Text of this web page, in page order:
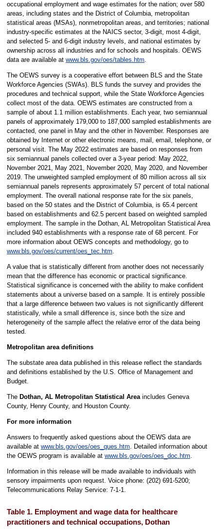
occupational employment and wage estimates for the nation; over 580
areas, including states and the District of Columbia, metropolitan
statistical areas (MSAs), nonmetropolitan areas, and territories; national
industry-specific estimates at the NAICS sector, 3-digit, most 4-digit,
and selected 5- and 6-digit industry levels, and national estimates by
ownership across all industries and for schools and hospitals. OEWS
data are available at www.bls.gov/oes/tables.htm.
The OEWS survey is a cooperative effort between BLS and the State
Workforce Agencies (SWAs). BLS funds the survey and provides the
procedures and technical support, while the State Workforce Agencies
collect most of the data. OEWS estimates are constructed from a
sample of about 1.1 million establishments. Each year, two semiannual
panels of approximately 179,000 to 187,000 sampled establishments are
contacted, one panel in May and the other in November. Responses are
obtained by Internet or other electronic means, mail, email, telephone, or
personal visit. The May 2022 estimates are based on responses from
six semiannual panels collected over a 3-year period: May 2022,
November 2021, May 2021, November 2020, May 2020, and November
2019. The unweighted sampled employment of 80 million across all six
semiannual panels represents approximately 57 percent of total national
employment. The overall national response rate for the six panels,
based on the 50 states and the District of Columbia, is 65.4 percent
based on establishments and 62.5 percent based on weighted sampled
employment. The sample in the Dothan, AL Metropolitan Statistical Area
included 940 establishments with a response rate of 68 percent. For
more information about OEWS concepts and methodology, go to
www.bls.gov/oes/current/oes_tec.htm.
A value that is statistically different from another does not necessarily
mean that the difference has economic or practical significance.
Statistical significance is concerned with the ability to make confident
statements about a universe based on a sample. It is entirely possible
that a large difference between two values is not significantly different
statistically, while a small difference is, since both the size and
heterogeneity of the sample affect the relative error of the data being
tested.
Metropolitan area definitions
The substate area data published in this release reflect the standards
and definitions established by the U.S. Office of Management and
Budget.
The Dothan, AL Metropolitan Statistical Areaincludes Geneva
County, Henry County, and Houston County.
For more information
Answers to frequently asked questions about the OEWS data are
available at www.bls.gov/oes/oes_ques.htm. Detailed information about
the OEWS program is available at www.bls.gov/oes/oes_doc.htm.
Information in this release will be made available to individuals with
sensory impairments upon request. Voice phone: (202) 691-5200;
Telecommunications Relay Service: 7-1-1.
Table 1. Employment and wage data for healthcare
practitioners and technical occupations, Dothan